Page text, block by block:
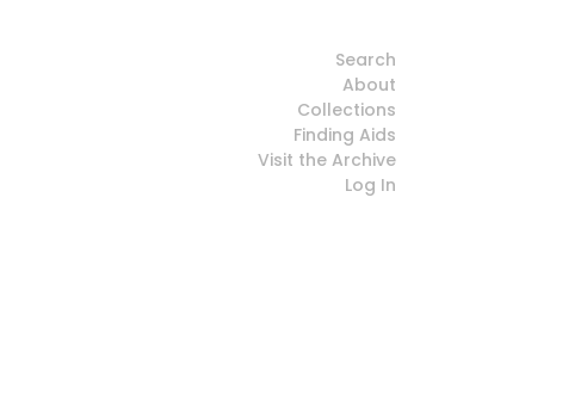
Search
About
Collections
Finding Aids
Visit the Archive
Log In